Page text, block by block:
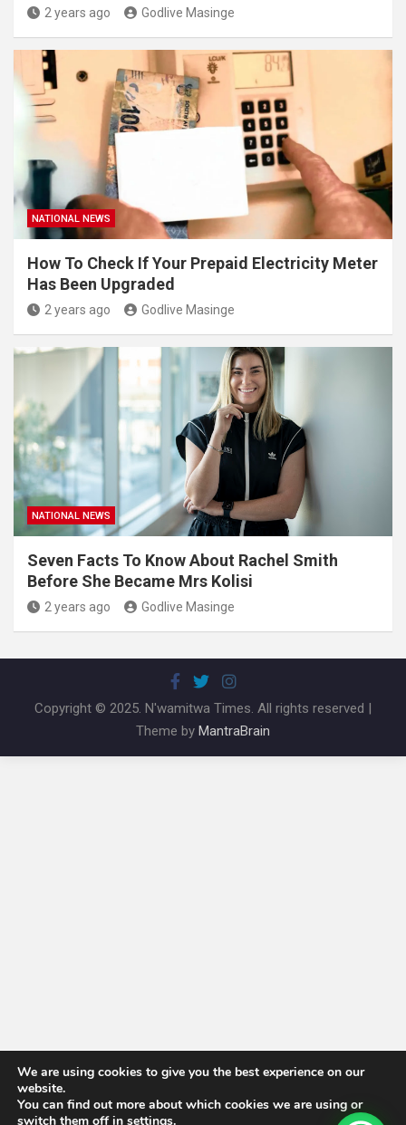
2 years ago Godlive Masinge
NATIONAL NEWS
How To Check If Your Prepaid Electricity Meter
Has Been Upgraded
2 years ago Godlive Masinge
NATIONAL NEWS
Seven Facts To Know About Rachel Smith
Before She Became Mrs Kolisi
2 years ago Godlive Masinge
Copyright © 2025. N'wamitwa Times. All rights reserved |
Theme by MantraBrain
We are using cookies to give you the best experience on our
website.
You can find out more about which cookies we are using or
switch them off in settings.